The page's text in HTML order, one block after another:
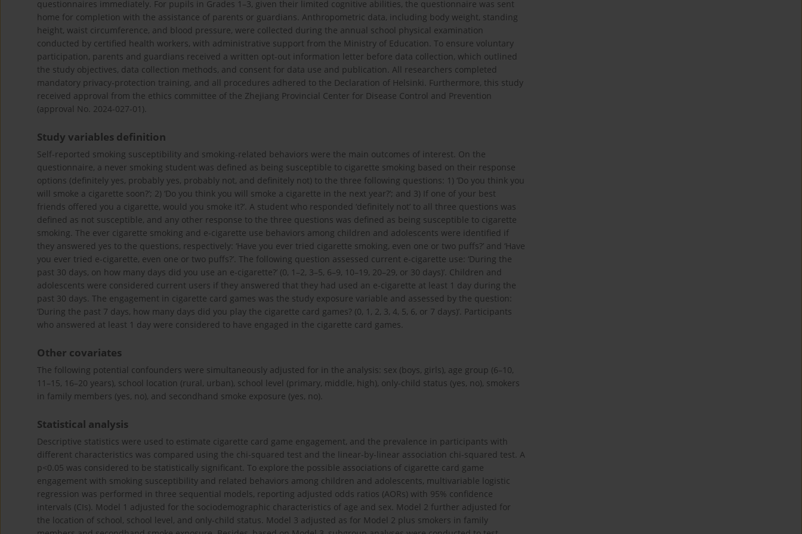
questionnaires immediately. For pupils in Grades 1–3, given their limited cognitive abilities, the questionnaire was sent
home for completion with the assistance of parents or guardians. Anthropometric data, including body weight, standing
height, waist circumference, and blood pressure, were collected during the annual school physical examination
conducted by certified health workers, with administrative support from the Ministry of Education. To ensure voluntary
participation, parents and guardians received a written opt-out information letter before data collection, which outlined
the study objectives, data collection methods, and consent for data use and publication. All researchers completed
mandatory privacy-protection training, and all procedures adhered to the Declaration of Helsinki. Furthermore, this study
received approval from the ethics committee of the Zhejiang Provincial Center for Disease Control and Prevention
(approval No. 2024-027-01).
Study variables definition
Self-reported smoking susceptibility and smoking-related behaviors were the main outcomes of interest. On the
questionnaire, a never smoking student was defined as being susceptible to cigarette smoking based on their response
options (definitely yes, probably yes, probably not, and definitely not) to the three following questions: 1) ‘Do you think you
will smoke a cigarette soon?’; 2) ‘Do you think you will smoke a cigarette in the next year?’; and 3) If one of your best
friends offered you a cigarette, would you smoke it?’. A student who responded ‘definitely not’ to all three questions was
defined as not susceptible, and any other response to the three questions was defined as being susceptible to cigarette
smoking. The ever cigarette smoking and e-cigarette use behaviors among children and adolescents were identified if
they answered yes to the questions, respectively: ‘Have you ever tried cigarette smoking, even one or two puffs?’ and ‘Have
you ever tried e-cigarette, even one or two puffs?’. The following question assessed current e-cigarette use: ‘During the
past 30 days, on how many days did you use an e-cigarette?’ (0, 1–2, 3–5, 6–9, 10–19, 20–29, or 30 days)’. Children and
adolescents were considered current users if they answered that they had used an e-cigarette at least 1 day during the
past 30 days. The engagement in cigarette card games was the study exposure variable and assessed by the question:
‘During the past 7 days, how many days did you play the cigarette card games? (0, 1, 2, 3, 4, 5, 6, or 7 days)’. Participants
who answered at least 1 day were considered to have engaged in the cigarette card games.
Other covariates
The following potential confounders were simultaneously adjusted for in the analysis: sex (boys, girls), age group (6–10,
11–15, 16–20 years), school location (rural, urban), school level (primary, middle, high), only-child status (yes, no), smokers
in family members (yes, no), and secondhand smoke exposure (yes, no).
Statistical analysis
Descriptive statistics were used to estimate cigarette card game engagement, and the prevalence in participants with
different characteristics was compared using the chi-squared test and the linear-by-linear association chi-squared test. A
p<0.05 was considered to be statistically significant. To explore the possible associations of cigarette card game
engagement with smoking susceptibility and related behaviors among children and adolescents, multivariable logistic
regression was performed in three sequential models, reporting adjusted odds ratios (AORs) with 95% confidence
intervals (CIs). Model 1 adjusted for the sociodemographic characteristics of age and sex. Model 2 further adjusted for
the location of school, school level, and only-child status. Model 3 adjusted as for Model 2 plus smokers in family